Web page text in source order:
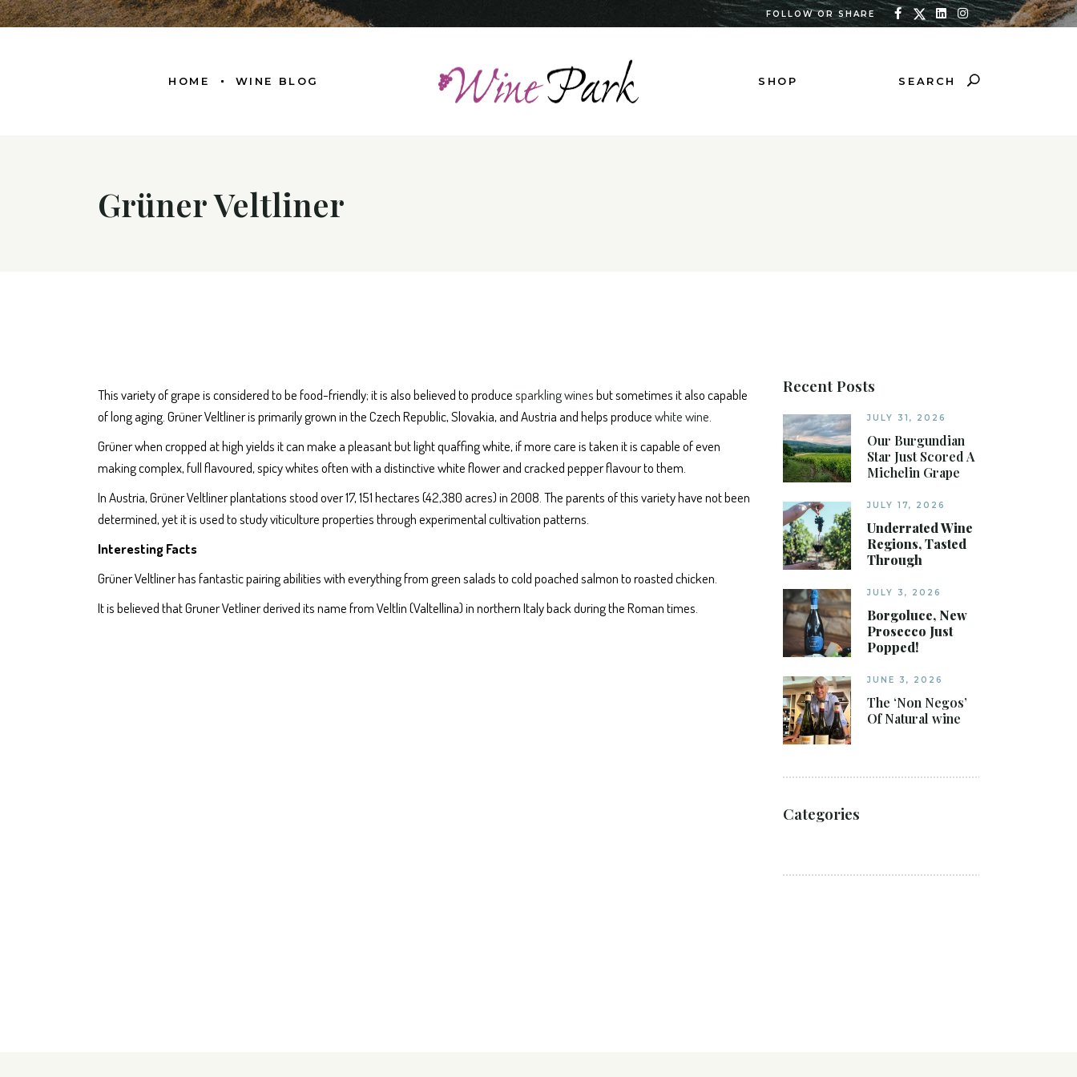
FOLLOW OR SHARE
HOME WINE BLOG SHOP SEARCH
Grüner Veltliner
This variety of grape is considered to be food-friendly; it is also believed to producesparkling winesbut sometimes it also capable
of long aging. Grüner Veltliner is primarily grown in the Czech Republic, Slovakia, and Austria and helps producewhite wine
Grüner when cropped at high yields it can make a pleasant but light quaffing white, if more care is taken it is capable of even
making complex, full flavoured, spicy whites often with a distinctive white flower and cracked pepper flavour to them.
In Austria, Grüner Veltliner plantations stood over 17, 151 hectares (42,380 acres) in 2008. The parents of this variety have not been
determined, yet it is used to study viticulture properties through experimental cultivation patterns.
Interesting Facts
Grüner Veltliner has fantastic pairing abilities with everything from green salads to cold poached salmon to roasted chicken.
It is believed that Gruner Vetliner derived its name from Veltlin (Valtellina) in northern Italy back during the Roman times.
Recent Posts
JULY 31, 2026
Our Burgundian
Star Just Scored A
Michelin Grape
JULY 17, 2026
Underrated Wine
Regions, Tasted
Through
JULY 3, 2026
Borgoluce, New
Prosecco Just
Popped!
JUNE 3, 2026
The ‘Non Negos’
Of Natural wine
Categories